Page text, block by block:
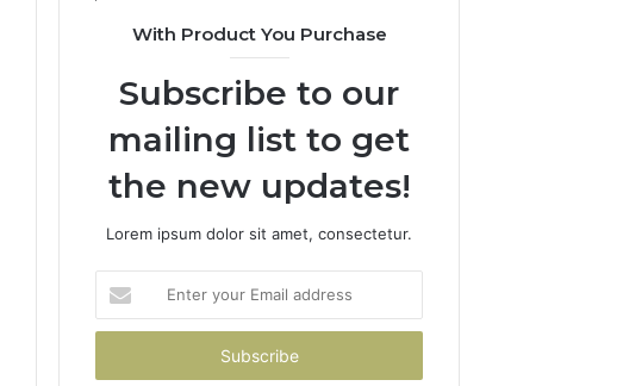
With Product You Purchase
Subscribe to our
mailing list to get
the new updates!
Lorem ipsum dolor sit amet, consectetur.
your
Email